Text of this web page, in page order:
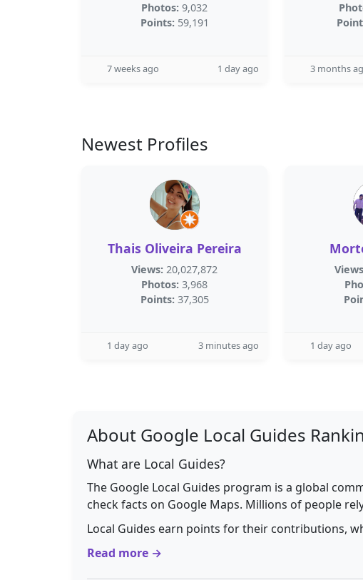
Photos: 9,032
Points: 59,191
7 weeks ago 1 day ago 3 months
Newest Profiles
Thais Oliveira Pereira
Views: 20,027,872
Photos: 3,968
Points: 37,305
1 day ago 3 minutes ago 1 day ago
About Google Local Guides
What are Local Guides?
The Google Local Guides program is a global
check facts on Google Maps. Millions of people
Local Guides earn points for their contributions,
Read more →